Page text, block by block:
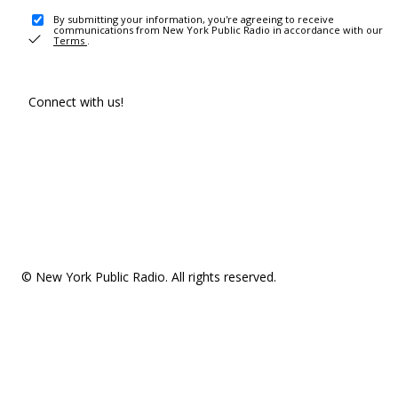
By submitting your information, you're agreeing to receive
communications from New York Public Radio in accordance with our
Terms .
Connect with us!
© New York Public Radio. All rights reserved.